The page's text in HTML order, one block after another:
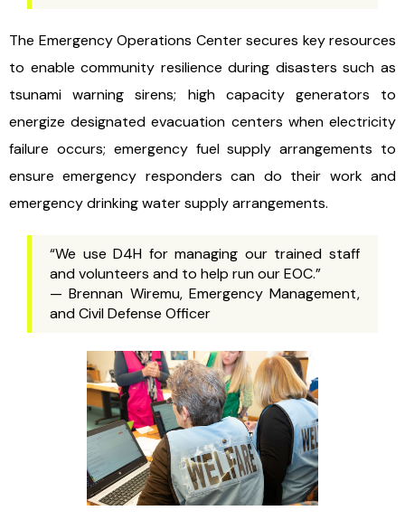
The Emergency Operations Center secures key resources
to enable community resilience during disasters such as
tsunami warning sirens; high capacity generators to
energize designated evacuation centers when electricity
failure occurs; emergency fuel supply arrangements to
ensure emergency responders can do their work and
emergency drinking water supply arrangements.
“We use D4H for managing our trained staff
and volunteers and to help run our EOC.”
— Brennan Wiremu, Emergency Management,
and Civil Defense Officer